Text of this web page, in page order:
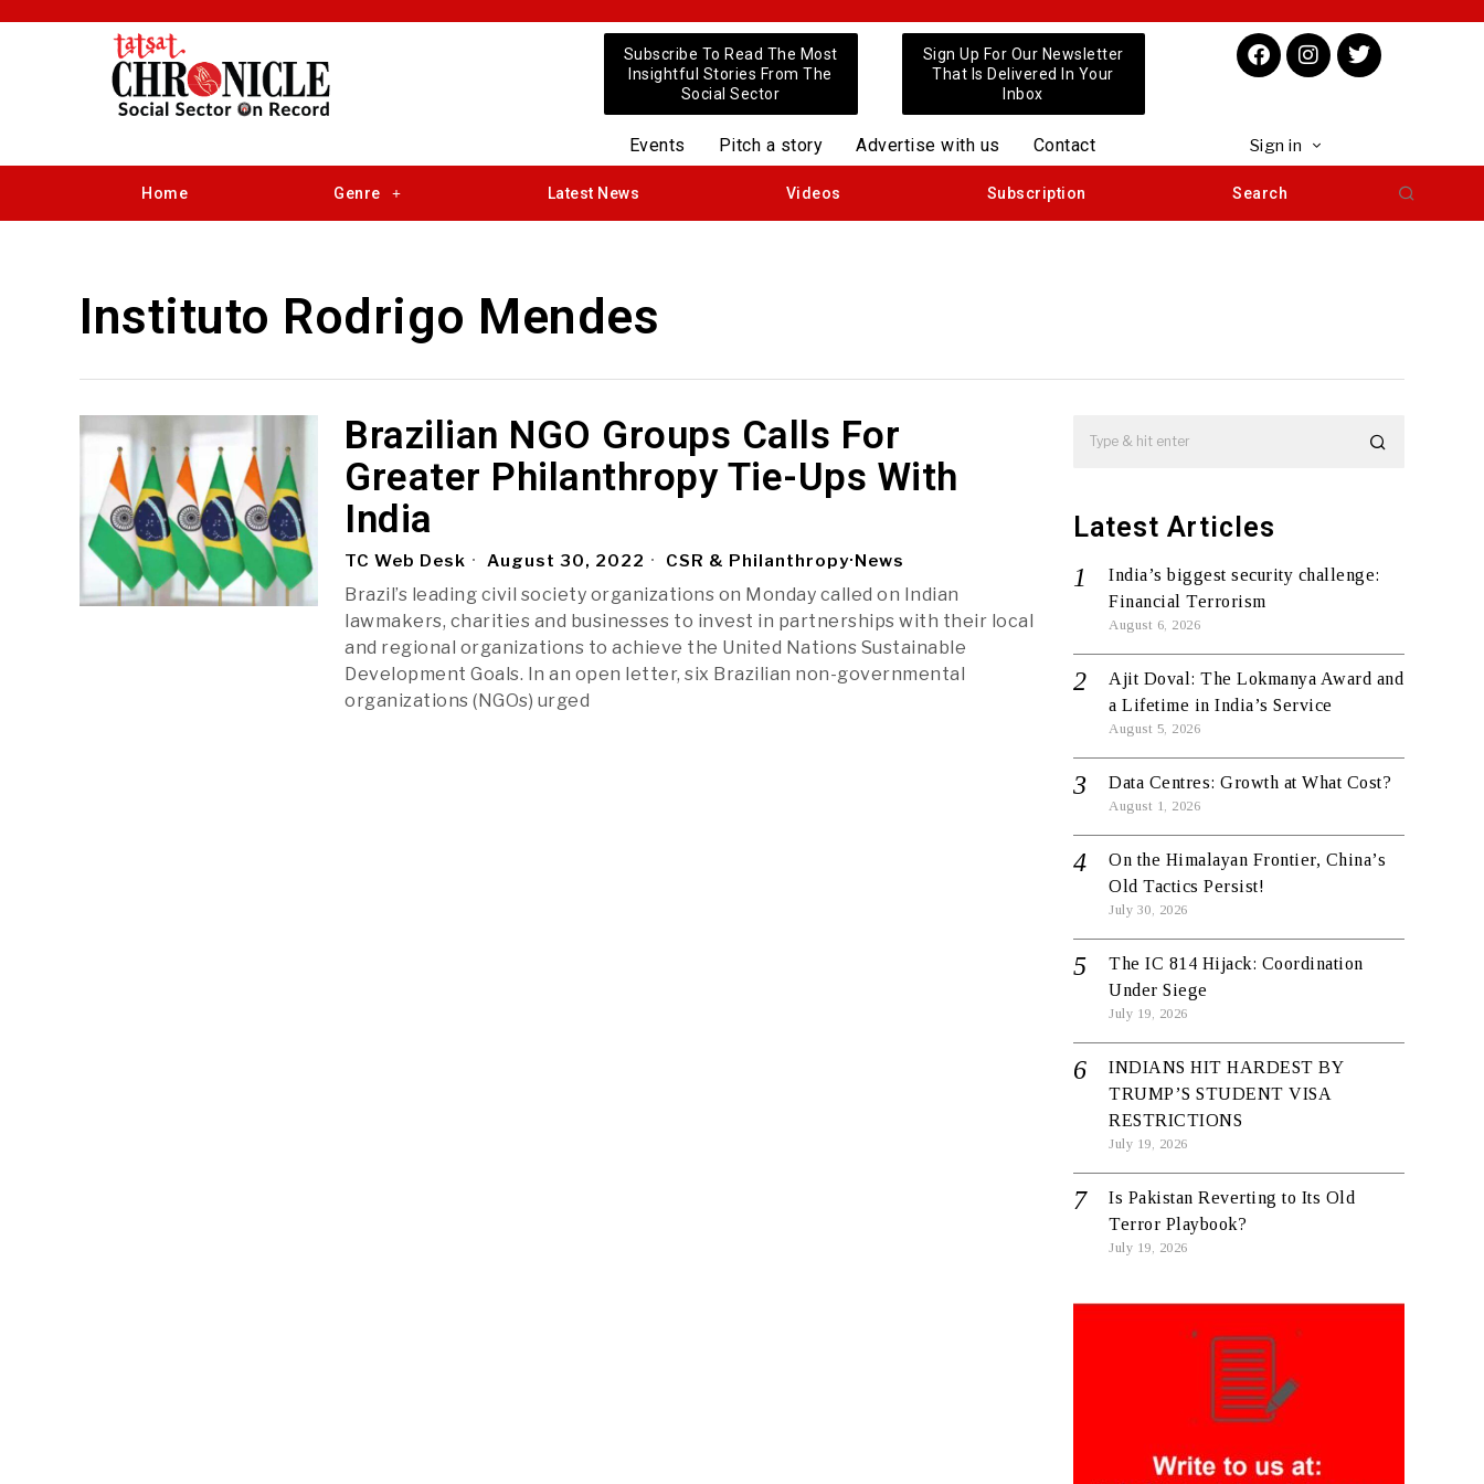
Subscribe To Read The Most
Insightful Stories From The
Social Sector
Sign Up For Our Newsletter
That Is Delivered In Your
Inbox
Events Pitch a story Advertise with us Contact Sign in
Home Genre Latest News Videos Subscription Search
Instituto Rodrigo Mendes
Brazilian NGO Groups Calls For
Greater Philanthropy Tie-Ups With
India
TC Web Desk August 30, 2022 CSR & Philanthropy·News
Brazil’s leading civil society organizations on Monday called on Indian
lawmakers, charities and businesses to invest in partnerships with their local
and regional organizations to achieve the United Nations Sustainable
Development Goals. In an open letter, six Brazilian non-governmental
organizations (NGOs) urged
Latest Articles
India’s biggest security challenge:
Financial Terrorism
August 6, 2026
Ajit Doval: The Lokmanya Award and
a Lifetime in India’s Service
August 5, 2026
Data Centres: Growth at What Cost?
August 1, 2026
On the Himalayan Frontier, China’s
Old Tactics Persist!
July 30, 2026
The IC 814 Hijack: Coordination
Under Siege
July 19, 2026
INDIANS HIT HARDEST BY
TRUMP’S STUDENT VISA
RESTRICTIONS
July 19, 2026
Is Pakistan Reverting to Its Old
Terror Playbook?
July 19, 2026